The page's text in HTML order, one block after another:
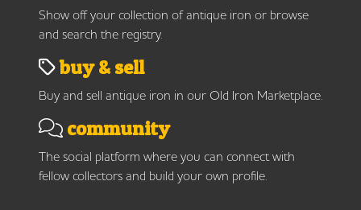
Show off your collection of antique iron or browse
and search the registry.
buy & sell
Buy and sell antique iron in our Old Iron Marketplace.
community
The social platform where you can connect with
fellow collectors and build your own profile.